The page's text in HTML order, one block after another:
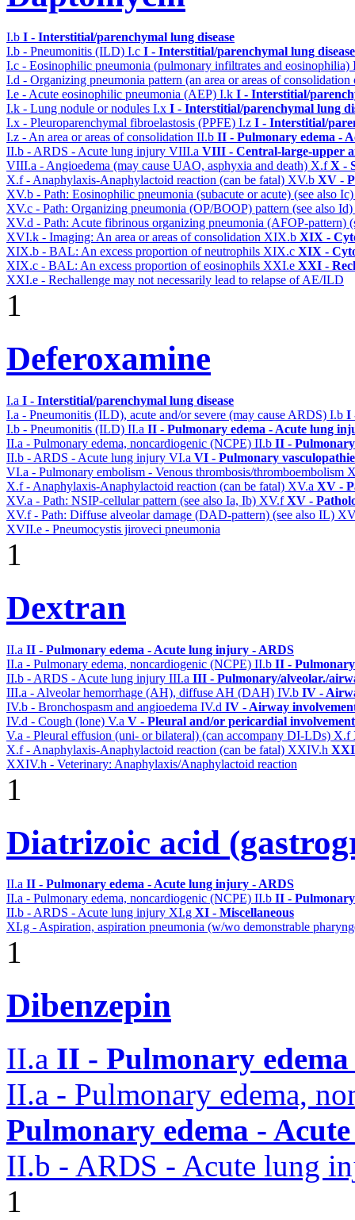
I.b I - Interstitial/parenchymal lung disease
I.b - Pneumonitis (ILD) I.c I - Interstitial/parenchymal lung disease
I.c - Eosinophilic pneumonia (pulmonary infiltrates and eosinophilia)
I.d - Organizing pneumonia pattern (an area or areas of
I.e - Acute eosinophilic pneumonia (AEP) I.k I - Interstitial/
I.k - Lung nodule or nodules I.x I - Interstitial/parenchymal lung
I.x - Pleuroparenchymal fibroelastosis (PPFE) I.z I - Interstitial/
I.z - An area or areas of consolidation II.b II - Pulmonary edema -
II.b - ARDS - Acute lung injury VIII.a VIII - Central-large-upper
VIII.a - Angioedema (may cause UAO, asphyxia and death) X.fX -
X.f - Anaphylaxis-Anaphylactoid reaction (can be fatal) XV.b XV -
XV.b - Path: Eosinophilic pneumonia (subacute or acute) (see also
XV.c - Path: Organizing pneumonia (OP/BOOP) pattern (see also Id)
XV.d - Path: Acute fibrinous organizing pneumonia (AFOP-pattern)
XVI.k - Imaging: An area or areas of consolidation XIX.b XIX -
XIX.b - BAL: An excess proportion of neutrophils XIX.c XIX -
XIX.c - BAL: An excess proportion of eosinophils XXI.e XXI -
XXI.e - Rechallenge may not necessarily lead to relapse of AE/ILD
1
Deferoxamine
I.a I - Interstitial/parenchymal lung disease
I.a - Pneumonitis (ILD), acute and/or severe (may cause ARDS) I.b I
I.b - Pneumonitis (ILD) II.a II - Pulmonary edema - Acute lung
II.a - Pulmonary edema, noncardiogenic (NCPE) II.b II -
II.b - ARDS - Acute lung injury VI.a VI - Pulmonary
VI.a - Pulmonary embolism - Venous thrombosis/thromboembolism
X.f - Anaphylaxis-Anaphylactoid reaction (can be fatal) XV.a XV -
XV.a - Path: NSIP-cellular pattern (see also Ia, Ib) XV.fXV -
XV.f - Path: Diffuse alveolar damage (DAD-pattern) (see also IL)
XVII.e - Pneumocystis jiroveci pneumonia
1
Dextran
II.a II - Pulmonary edema - Acute lung injury - ARDS
II.a - Pulmonary edema, noncardiogenic (NCPE) II.b II -
II.b - ARDS - Acute lung injury III.a III - Pulmonary/alveolar./
III.a - Alveolar hemorrhage (AH), diffuse AH (DAH) IV.b IV -
IV.b - Bronchospasm and angioedema IV.d IV - Airway
IV.d - Cough (lone) V.a V - Pleural and/or pericardial involvement
V.a - Pleural effusion (uni- or bilateral) (can accompany DI-LDs) X.f
X.f - Anaphylaxis-Anaphylactoid reaction (can be fatal) XXIV.h
XXIV.h - Veterinary: Anaphylaxis/Anaphylactoid reaction
1
Diatrizoic acid
II.a II - Pulmonary edema - Acute lung injury - ARDS
II.a - Pulmonary edema, noncardiogenic (NCPE) II.b II -
II.b - ARDS - Acute lung injury XI.g XI - Miscellaneous
XI.g - Aspiration, aspiration pneumonia (w/wo demonstrable
1
Dibenzepin
II.a II - Pulmonary
II.a - Pulmonary edema,
Pulmonary edema -
II.b - ARDS - Acute lung
1